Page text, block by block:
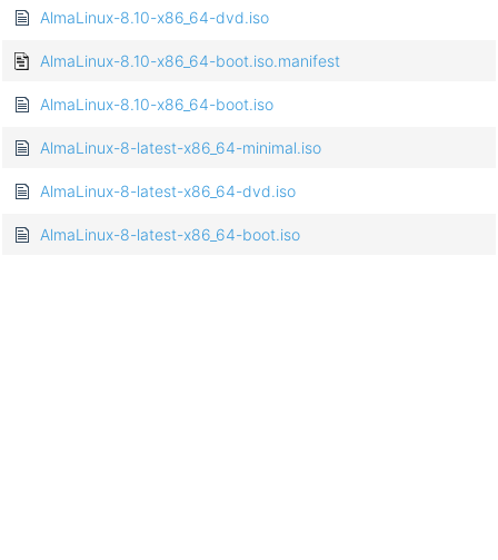
AlmaLinux-8.10-x86_64-dvd.iso
AlmaLinux-8.10-x86_64-boot.iso.manifest
AlmaLinux-8.10-x86_64-boot.iso
AlmaLinux-8-latest-x86_64-minimal.iso
AlmaLinux-8-latest-x86_64-dvd.iso
AlmaLinux-8-latest-x86_64-boot.iso